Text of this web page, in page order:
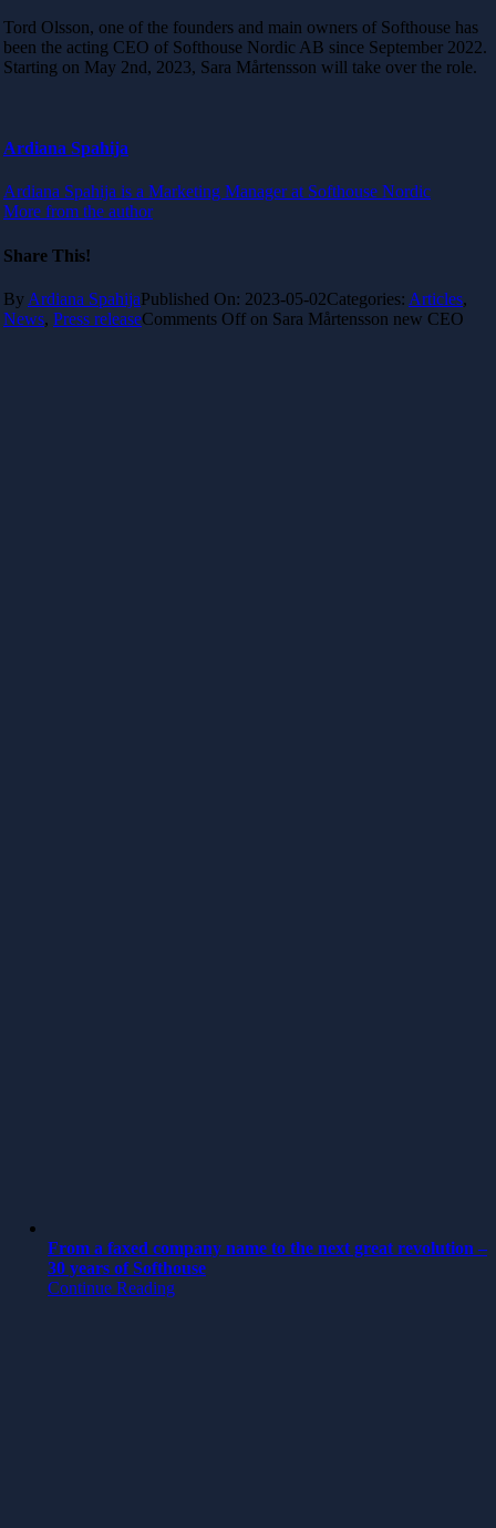
Tord Olsson, one of the founders and main owners of Softhouse has
been the acting CEO of Softhouse Nordic AB since September 2022.
Starting on May 2nd, 2023, Sara Mårtensson will take over the role.
Ardiana Spahija
Ardiana Spahija is a Marketing Manager at Softhouse Nordic
More from the author
Share This!
By Ardiana SpahijaPublished On: 2023-05-02Categories: Articles,
News, Press releaseComments Off on Sara Mårtensson new CEO
From a faxed company name to the next great revolution –
30 years of Softhouse
Continue Reading